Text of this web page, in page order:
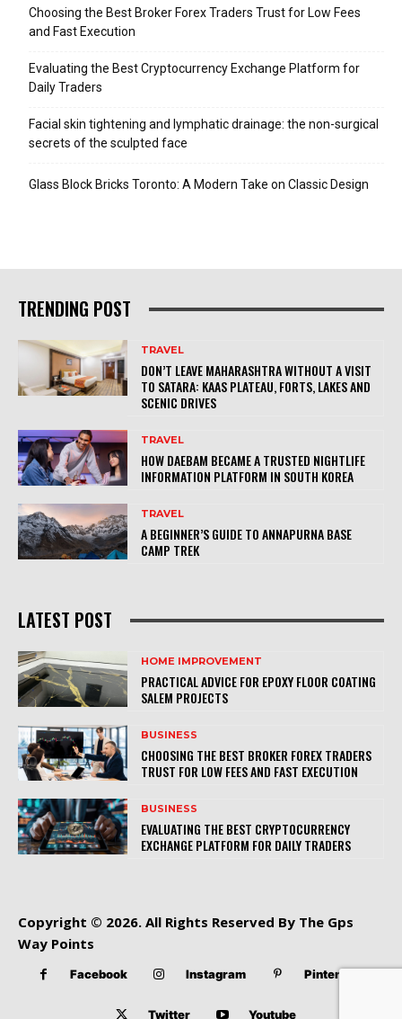
Choosing the Best Broker Forex Traders Trust for Low Fees
and Fast Execution
Evaluating the Best Cryptocurrency Exchange Platform for
Daily Traders
Facial skin tightening and lymphatic drainage: the non-surgical
secrets of the sculpted face
Glass Block Bricks Toronto: A Modern Take on Classic Design
TRENDING POST
TRAVEL
DON’T LEAVE MAHARASHTRA WITHOUT A VISIT
TO SATARA: KAAS PLATEAU, FORTS, LAKES AND
SCENIC DRIVES
TRAVEL
HOW DAEBAM BECAME A TRUSTED NIGHTLIFE
INFORMATION PLATFORM IN SOUTH KOREA
TRAVEL
A BEGINNER’S GUIDE TO ANNAPURNA BASE
CAMP TREK
LATEST POST
HOME IMPROVEMENT
PRACTICAL ADVICE FOR EPOXY FLOOR COATING
SALEM PROJECTS
BUSINESS
CHOOSING THE BEST BROKER FOREX TRADERS
TRUST FOR LOW FEES AND FAST EXECUTION
BUSINESS
EVALUATING THE BEST CRYPTOCURRENCY
EXCHANGE PLATFORM FOR DAILY TRADERS
Copyright © 2026. All Rights Reserved By The Gps
Way Points
Facebook Instagram Pinterest
Twitter Youtube